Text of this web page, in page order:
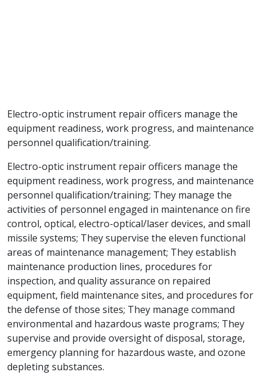
Electro-optic instrument repair officers manage the
equipment readiness, work progress, and maintenance
personnel qualification/training.
Electro-optic instrument repair officers manage the
equipment readiness, work progress, and maintenance
personnel qualification/training; They manage the
activities of personnel engaged in maintenance on fire
control, optical, electro-optical/laser devices, and small
missile systems; They supervise the eleven functional
areas of maintenance management; They establish
maintenance production lines, procedures for
inspection, and quality assurance on repaired
equipment, field maintenance sites, and procedures for
the defense of those sites; They manage command
environmental and hazardous waste programs; They
supervise and provide oversight of disposal, storage,
emergency planning for hazardous waste, and ozone
depleting substances.